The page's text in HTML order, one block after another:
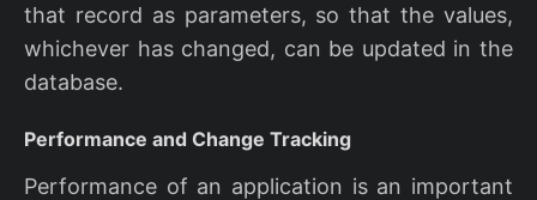
that record as parameters, so that the values,
whichever has changed, can be updated in the
database.
Performance and Change Tracking
Performance of an application is an important